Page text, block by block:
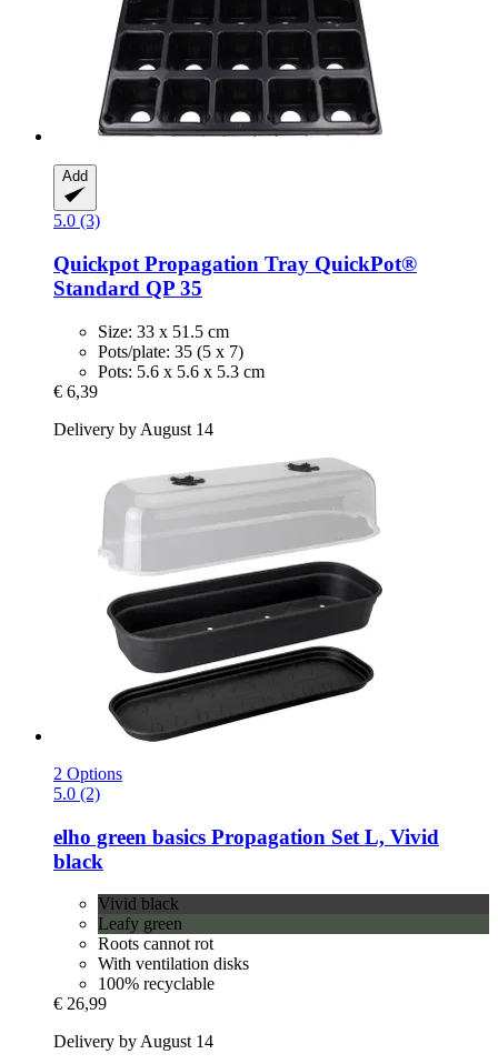
Add
5.0 (3)
Quickpot Propagation Tray QuickPot®
Standard QP 35
Size: 33 x 51.5 cm
Pots/plate: 35 (5 x 7)
Pots: 5.6 x 5.6 x 5.3 cm
€ 6,39
Delivery by August 14
2 Options
5.0 (2)
elho green basics Propagation Set L, Vivid
black
Vivid black
Leafy green
Roots cannot rot
With ventilation disks
100% recyclable
€ 26,99
Delivery by August 14